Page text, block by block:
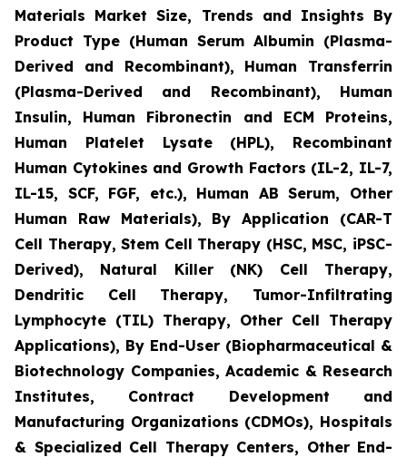
Materials Market Size, Trends and Insights By
Product Type (Human Serum Albumin (Plasma-
Derived and Recombinant), Human Transferrin
(Plasma-Derived and Recombinant), Human
Insulin, Human Fibronectin and ECM Proteins,
Human Platelet Lysate (HPL), Recombinant
Human Cytokines and Growth Factors (IL-2, IL-7,
IL-15, SCF, FGF, etc.), Human AB Serum, Other
Human Raw Materials), By Application (CAR-T
Cell Therapy, Stem Cell Therapy (HSC, MSC, iPSC-
Derived), Natural Killer (NK) Cell Therapy,
Dendritic Cell Therapy, Tumor-Infiltrating
Lymphocyte (TIL) Therapy, Other Cell Therapy
Applications), By End-User (Biopharmaceutical &
Biotechnology Companies, Academic & Research
Institutes, Contract Development and
Manufacturing Organizations (CDMOs), Hospitals
& Specialized Cell Therapy Centers, Other End-